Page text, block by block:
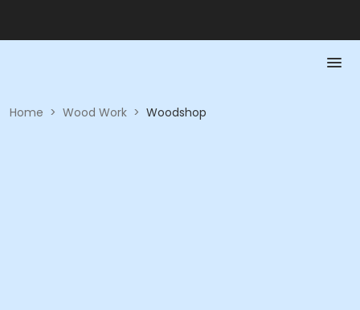
Home > Wood Work > Woodshop